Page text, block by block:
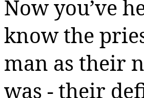
Now you’ve
know the
man as their
was - their